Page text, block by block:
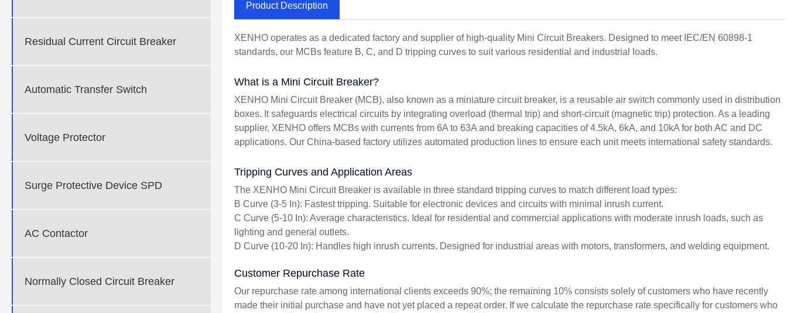
Residual Current Circuit Breaker
Automatic Transfer Switch
Voltage Protector
Surge Protective Device SPD
AC Contactor
Normally Closed Circuit Breaker
Product Description
XENHO operates as a dedicated factory and supplier of high-quality Mini Circuit Breakers. Designed to meet IEC/EN 60898-1
standards, our MCBs feature B, C, and D tripping curves to suit various residential and industrial loads.
What is a Mini Circuit Breaker?
XENHO Mini Circuit Breaker (MCB), also known as a miniature circuit breaker, is a reusable air switch commonly used in distribution
boxes. It safeguards electrical circuits by integrating overload (thermal trip) and short-circuit (magnetic trip) protection. As a leading
supplier, XENHO offers MCBs with currents from 6A to 63A and breaking capacities of 4.5kA, 6kA, and 10kA for both AC and DC
applications. Our China-based factory utilizes automated production lines to ensure each unit meets international safety standards.
Tripping Curves and Application Areas
The XENHO Mini Circuit Breaker is available in three standard tripping curves to match different load types:
B Curve (3-5 In): Fastest tripping. Suitable for electronic devices and circuits with minimal inrush current.
C Curve (5-10 In): Average characteristics. Ideal for residential and commercial applications with moderate inrush loads, such as
lighting and general outlets.
D Curve (10-20 In): Handles high inrush currents. Designed for industrial areas with motors, transformers, and welding equipment.
Customer Repurchase Rate
Our repurchase rate among international clients exceeds 90%; the remaining 10% consists solely of customers who have recently
made their initial purchase and have not yet placed a repeat order. If we calculate the repurchase rate specifically for customers who